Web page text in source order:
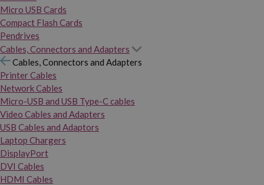
Micro USB Cards
Compact Flash Cards
Pendrives
Cables, Connectors and Adapters
Cables, Connectors and Adapters
Printer Cables
Network Cables
Micro-USB and USB Type-C cables
Video Cables and Adapters
USB Cables and Adaptors
Laptop Chargers
DisplayPort
DVI Cables
HDMI Cables